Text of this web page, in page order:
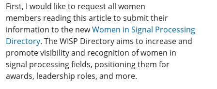
First, I would like to request all women
members reading this article to submit their
information to the newWomen in Signal Processing
Directory. The WISP Directory aims to increase and
promote visibility and recognition of women in
signal processing fields, positioning them for
awards, leadership roles, and more.